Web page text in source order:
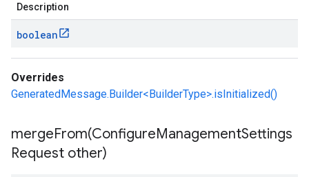
Description
boolean
Overrides
GeneratedMessage.Builder<BuilderType>.isInitialized()
mergeFrom(ConfigureManagementSettings
Request other)